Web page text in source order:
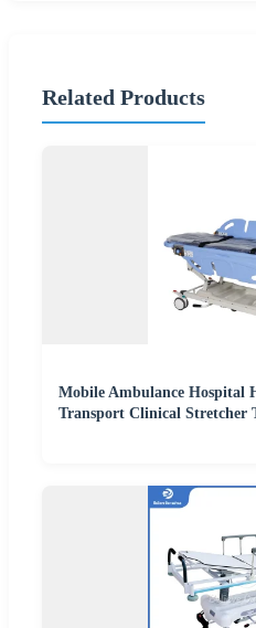
Related Products
Mobile Ambulance Hospital
Transport Clinical Stretcher